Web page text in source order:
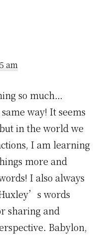
am
so much…
way! It seems
in the world we
I am learning
more and
I also always
words
sharing and
Babylon,